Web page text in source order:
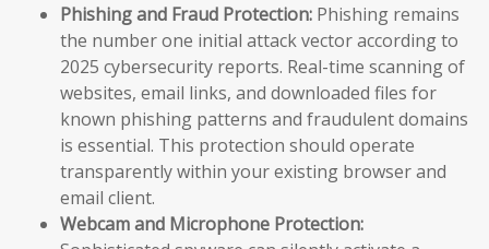
Phishing and Fraud Protection: Phishing remains
the number one initial attack vector according to
2025 cybersecurity reports. Real-time scanning of
websites, email links, and downloaded files for
known phishing patterns and fraudulent domains
is essential. This protection should operate
transparently within your existing browser and
email client.
Webcam and Microphone Protection: